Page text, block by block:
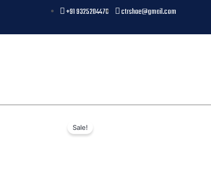
+91 9325204476 ctrshoe@gmail.com
Sale!